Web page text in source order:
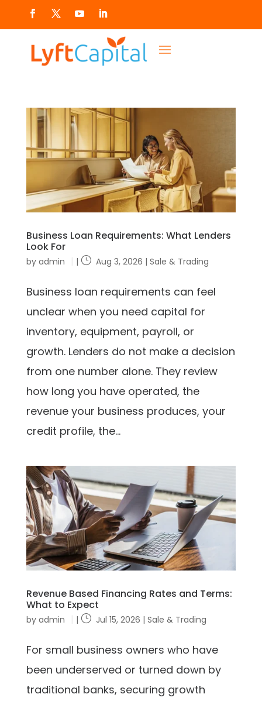
Business Loan Requirements: What Lenders
Look For
by admin | Aug 3, 2026 | Sale & Trading
Business loan requirements can feel
unclear when you need capital for
inventory, equipment, payroll, or
growth. Lenders do not make a decision
from one number alone. They review
how long you have operated, the
revenue your business produces, your
credit profile, the...
Revenue Based Financing Rates and Terms:
What to Expect
by admin | Jul 15, 2026 | Sale & Trading
For small business owners who have
been underserved or turned down by
traditional banks, securing growth